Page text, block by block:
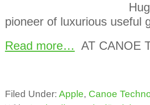
pioneer of luxurious useful
Read more… AT CANOE
Filed Under: Apple, Canoe